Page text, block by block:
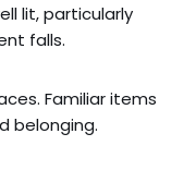
lit, particularly
falls.
Familiar items
belonging.